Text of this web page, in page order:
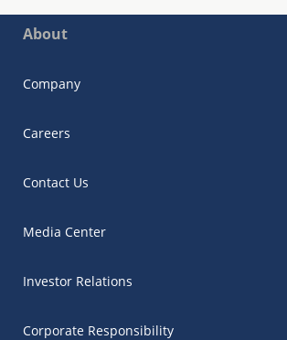
About
Company
Careers
Contact Us
Media Center
Investor Relations
Corporate Responsibility